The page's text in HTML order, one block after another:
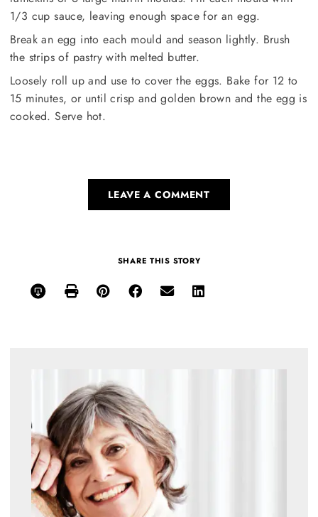
1/3 cup sauce, leaving enough space for an egg.
Break an egg into each mould and season lightly. Brush
the strips of pastry with melted butter.
Loosely roll up and use to cover the eggs. Bake for 12 to
15 minutes, or until crisp and golden brown and the egg is
cooked. Serve hot.
LEAVE A COMMENT
SHARE THIS STORY